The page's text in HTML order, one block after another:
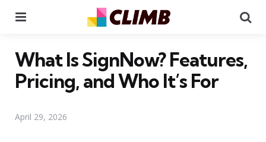
What Is SignNow? Features,
Pricing, and Who It’s For
April 29, 2026